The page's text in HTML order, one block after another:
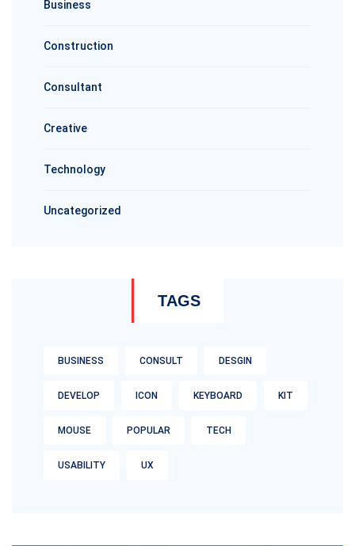
Business
Construction
Consultant
Creative
Technology
Uncategorized
TAGS
BUSINESS CONSULT DESGIN
DEVELOP ICON KEYBOARD KIT
MOUSE POPULAR TECH
USABILITY UX